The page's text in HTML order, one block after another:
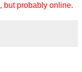
but probably online.